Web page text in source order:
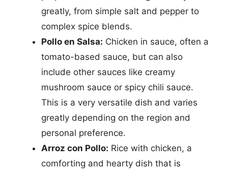
greatly, from simple salt and pepper to
complex spice blends.
Pollo en Salsa: Chicken in sauce, often a
tomato-based sauce, but can also
include other sauces like creamy
mushroom sauce or spicy chili sauce.
This is a very versatile dish and varies
greatly depending on the region and
personal preference.
Arroz con Pollo: Rice with chicken, a
comforting and hearty dish that is